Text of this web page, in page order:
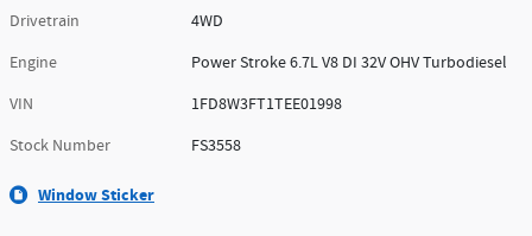
Drivetrain
4WD
Engine
Power Stroke 6.7L V8 DI 32V OHV Turbodiesel
VIN
1FD8W3FT1TEE01998
Stock Number
FS3558
Window Sticker